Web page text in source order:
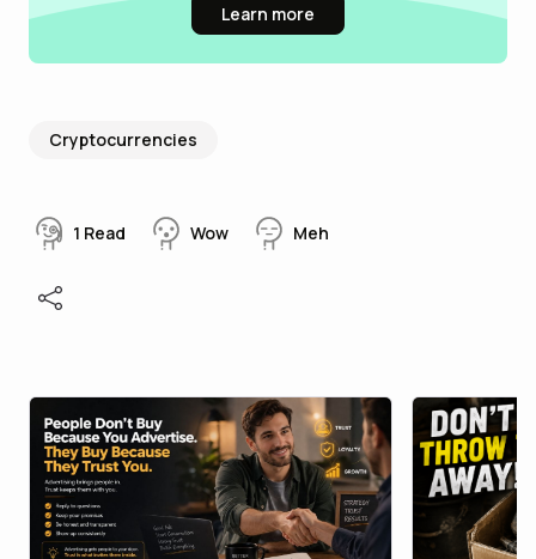
Learn more
Cryptocurrencies
1 Read Wow Meh